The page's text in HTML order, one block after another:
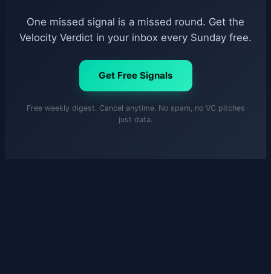
One missed signal is a missed round. Get the
Velocity Verdict in your inbox every Sunday free.
Get Free Signals
Free weekly digest. Cancel anytime. No spam, no VC pitches
just data.